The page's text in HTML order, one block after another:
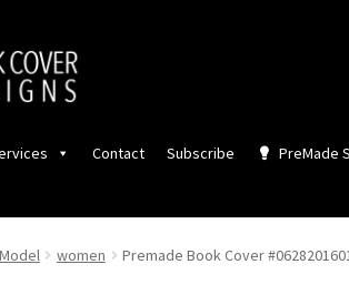
Contact Subscribe PreMade
Model women Premade Book Cover